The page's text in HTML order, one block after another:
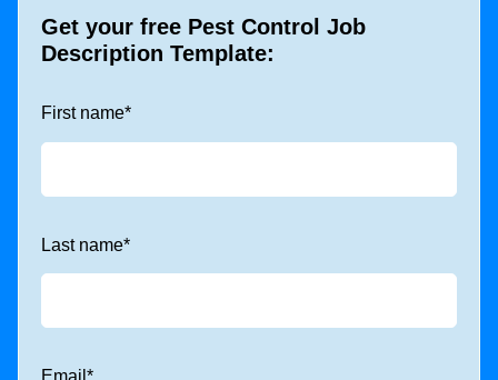
Get your free Pest Control Job
Description Template:
First name*
Last name*